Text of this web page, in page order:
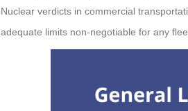
Nuclear verdicts in commercial
adequate limits non-negotiable for any